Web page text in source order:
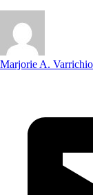
Marjorie A. Varrichio